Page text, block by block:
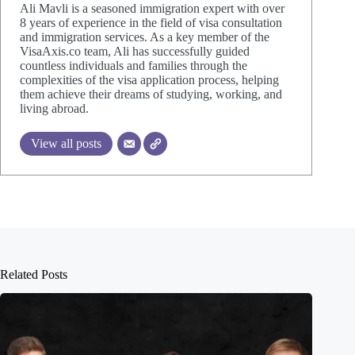
Ali Mavli is a seasoned immigration expert with over
8 years of experience in the field of visa consultation
and immigration services. As a key member of the
VisaAxis.co team, Ali has successfully guided
countless individuals and families through the
complexities of the visa application process, helping
them achieve their dreams of studying, working, and
living abroad.
View all posts
Related Posts